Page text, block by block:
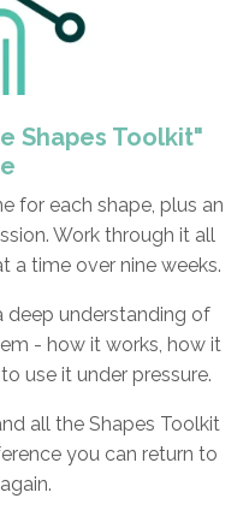
Shapes Toolkit"
for each shape, plus an
Work through it all
a time over nine weeks.
deep understanding of
- how it works, how it
use it under pressure.
all the Shapes Toolkit
you can return to